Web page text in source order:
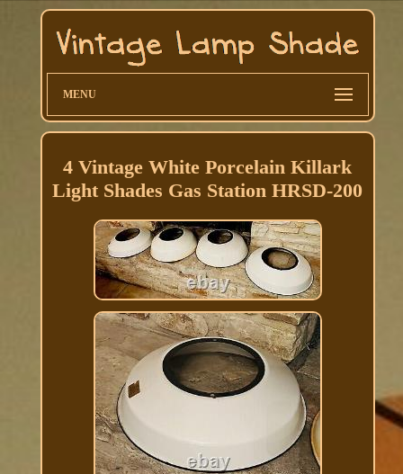
MENU
4 Vintage White Porcelain Killark
Light Shades Gas Station HRSD-200